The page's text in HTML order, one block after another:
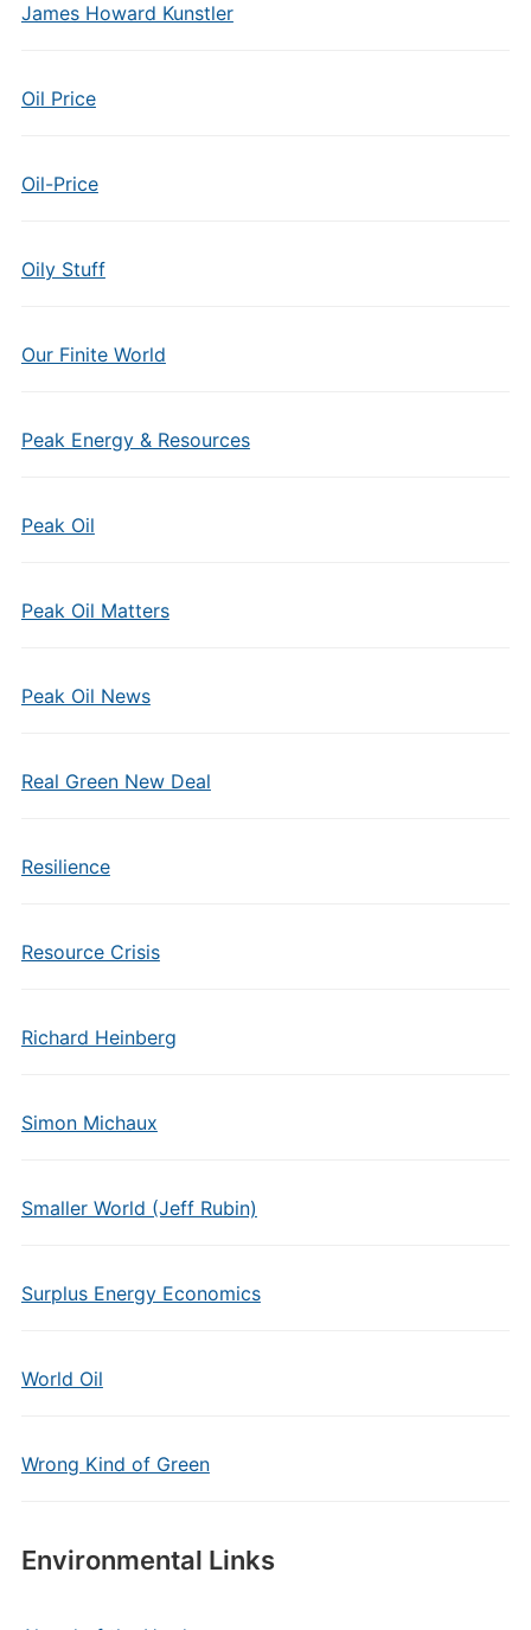
James Howard Kunstler
Oil Price
Oil-Price
Oily Stuff
Our Finite World
Peak Energy & Resources
Peak Oil
Peak Oil Matters
Peak Oil News
Real Green New Deal
Resilience
Resource Crisis
Richard Heinberg
Simon Michaux
Smaller World (Jeff Rubin)
Surplus Energy Economics
World Oil
Wrong Kind of Green
Environmental Links